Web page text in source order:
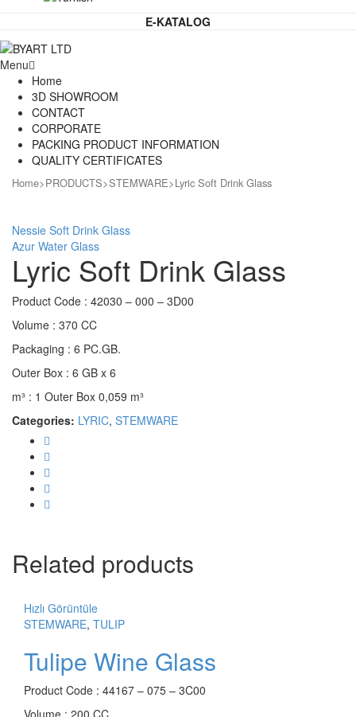
E-KATALOG
Menu
Home
3D SHOWROOM
CONTACT
CORPORATE
PACKING PRODUCT INFORMATION
QUALITY CERTIFICATES
Home>PRODUCTS>STEMWARE>Lyric Soft Drink Glass
Nessie Soft Drink Glass
Azur Water Glass
Lyric Soft Drink Glass
Product Code : 42030 – 000 – 3D00
Volume : 370 CC
Packaging : 6 PC.GB.
Outer Box : 6 GB x 6
m³ : 1 Outer Box 0,059 m³
Categories: LYRIC, STEMWARE
Related products
Hızlı Görüntüle
STEMWARE, TULIP
Tulipe Wine Glass
Product Code : 44167 – 075 – 3C00